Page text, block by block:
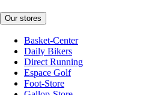
Our stores
Basket-Center
Daily Bikers
Direct Running
Espace Golf
Foot-Store